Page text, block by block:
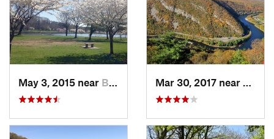
May 3, 2015 near Bala-Cy…, PA